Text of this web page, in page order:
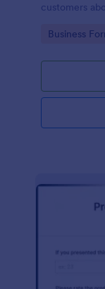
customers
Go to
Business